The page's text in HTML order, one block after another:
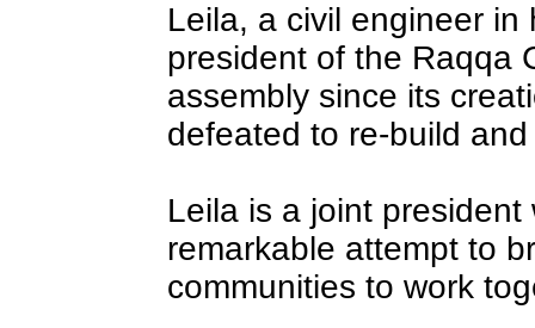
Leila, a civil engineer in
president of the Raqqa
assembly since its
defeated to re-build
Leila is a joint
remarkable attempt to
communities to work